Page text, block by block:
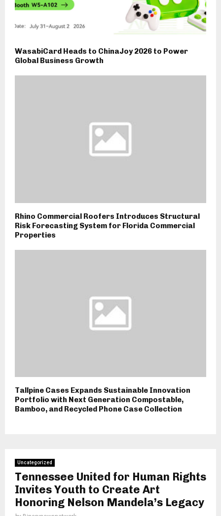
WasabiCard Heads to ChinaJoy 2026 to Power
Global Business Growth
Rhino Commercial Roofers Introduces Structural
Risk Forecasting System for Florida Commercial
Properties
Tallpine Cases Expands Sustainable Innovation
Portfolio with Next Generation Compostable,
Bamboo, and Recycled Phone Case Collection
Uncategorized
Tennessee United for Human Rights
Invites Youth to Create Art
Honoring Nelson Mandela’s Legacy